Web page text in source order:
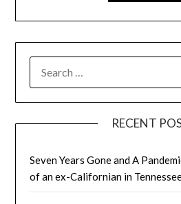
FOR:
RECENT
Seven Years Gone and A
of an ex-Californian in